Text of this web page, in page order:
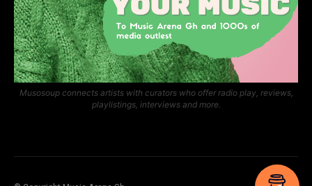
Musosoup connects artists with curators who offer radio play, reviews,
playlistings, interviews and more.